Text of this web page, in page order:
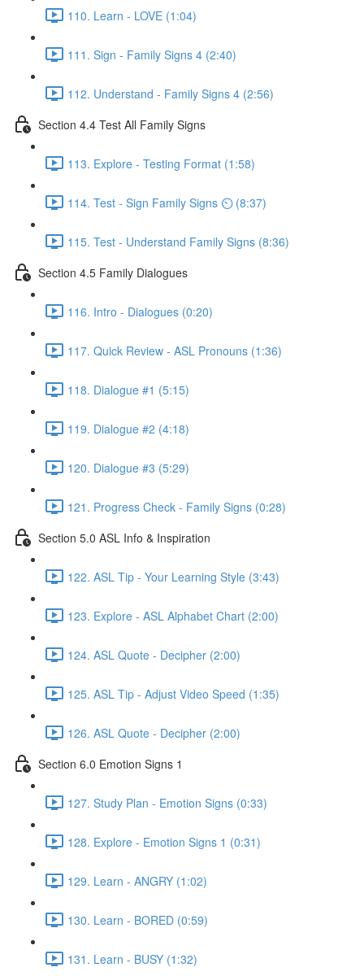
110. Learn - LOVE (1:04)
111. Sign - Family Signs 4 (2:40)
112. Understand - Family Signs 4 (2:56)
Section 4.4 Test All Family Signs
113. Explore - Testing Format (1:58)
114. Test - Sign Family Signs ⏲ (8:37)
115. Test - Understand Family Signs (8:36)
Section 4.5 Family Dialogues
116. Intro - Dialogues (0:20)
117. Quick Review - ASL Pronouns (1:36)
118. Dialogue #1 (5:15)
119. Dialogue #2 (4:18)
120. Dialogue #3 (5:29)
121. Progress Check - Family Signs (0:28)
Section 5.0 ASL Info & Inspiration
122. ASL Tip - Your Learning Style (3:43)
123. Explore - ASL Alphabet Chart (2:00)
124. ASL Quote - Decipher (2:00)
125. ASL Tip - Adjust Video Speed (1:35)
126. ASL Quote - Decipher (2:00)
Section 6.0 Emotion Signs 1
127. Study Plan - Emotion Signs (0:33)
128. Explore - Emotion Signs 1 (0:31)
129. Learn - ANGRY (1:02)
130. Learn - BORED (0:59)
131. Learn - BUSY (1:32)